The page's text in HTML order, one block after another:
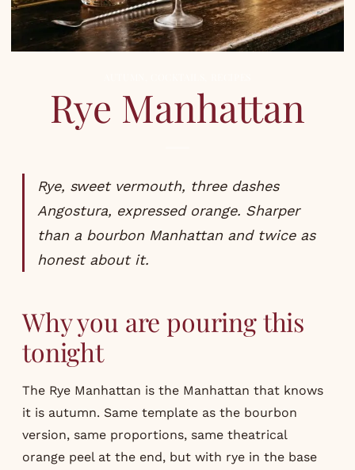
Rye Manhattan
Rye, sweet vermouth, three dashes
Angostura, expressed orange. Sharper
than a bourbon Manhattan and twice as
honest about it.
Why you are pouring this
tonight
The Rye Manhattan is the Manhattan that knows
it is autumn. Same template as the bourbon
version, same proportions, same theatrical
orange peel at the end, but with rye in the base